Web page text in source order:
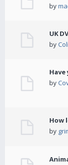
by
UK
by
by
How
by